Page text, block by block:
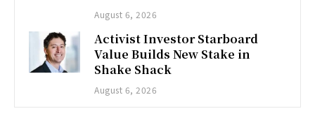
August 6, 2026
Activist Investor Starboard
Value Builds New Stake in
Shake Shack
August 6, 2026